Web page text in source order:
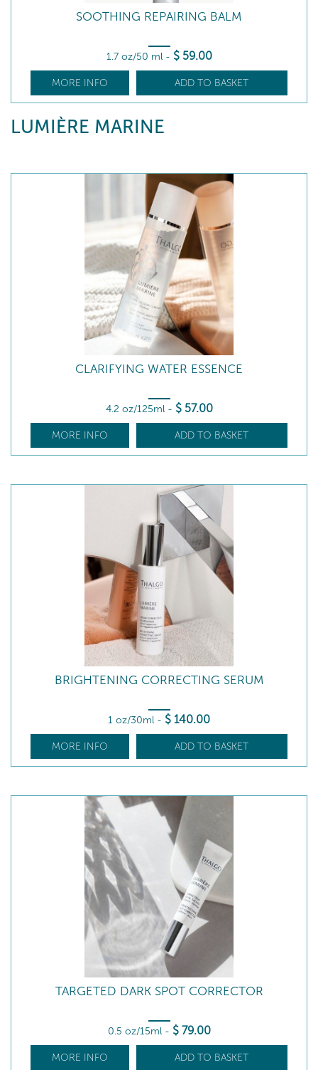
SOOTHING REPAIRING BALM
1.7 oz/50 ml - $ 59.00
MORE INFO ADD TO BASKET
LUMIÈRE MARINE
CLARIFYING WATER ESSENCE
4.2 oz/125ml - $ 57.00
MORE INFO ADD TO BASKET
BRIGHTENING CORRECTING SERUM
1 oz/30ml - $ 140.00
MORE INFO ADD TO BASKET
TARGETED DARK SPOT CORRECTOR
0.5 oz/15ml - $ 79.00
MORE INFO ADD TO BASKET